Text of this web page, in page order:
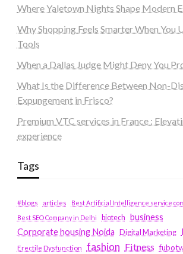
Where Yaletown Nights Shape Modern
Why Shopping Feels Smarter When You
Tools
When a Dallas Judge Might Deny You
What Is the Difference Between Non-
Expungement in Frisco?
Premium VTC services in France :
experience
Tags
#blogs articles
Best Artificial Intelligence service
Best SEO Company in Delhi
biotech
business
Corporate housing Noida
Digital Marketing
Erectile Dysfunction fashion Fitness